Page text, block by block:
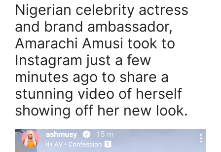
Nigerian celebrity actress
and brand ambassador,
Amarachi Amusi took to
Instagram just a few
minutes ago to share a
stunning video of herself
showing off her new look.